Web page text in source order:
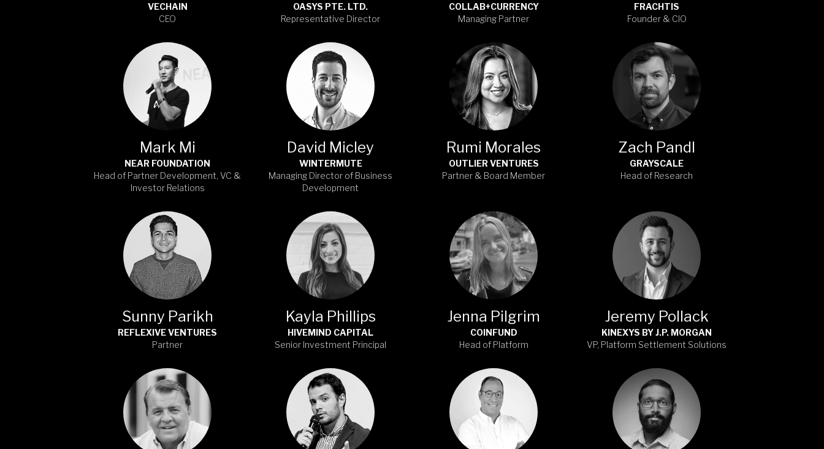
VECHAIN
CEO
OASYS PTE. LTD.
Representative Director
COLLAB+CURRENCY
Managing Partner
FRACHTIS
Founder & CIO
Mark Mi
NEAR FOUNDATION
Head of Partner Development, VC &
Investor Relations
David Micley
WINTERMUTE
Managing Director of Business
Development
Rumi Morales
OUTLIER VENTURES
Partner & Board Member
Zach Pandl
GRAYSCALE
Head of Research
Sunny Parikh
REFLEXIVE VENTURES
Partner
Kayla Phillips
HIVEMIND CAPITAL
Senior Investment Principal
Jenna Pilgrim
COINFUND
Head of Platform
Jeremy Pollack
KINEXYS BY J.P. MORGAN
VP, Platform Settlement Solutions